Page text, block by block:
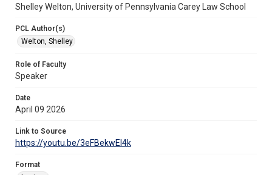
Shelley Welton, University of Pennsylvania Carey Law School
PCL Author(s)
Welton, Shelley
Role of Faculty
Speaker
Date
April 09 2026
Link to Source
https://youtu.be/3eFBekwEl4k
Format